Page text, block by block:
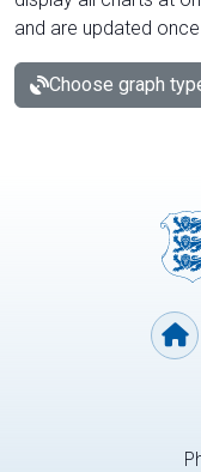
and are updated once
Choose graph